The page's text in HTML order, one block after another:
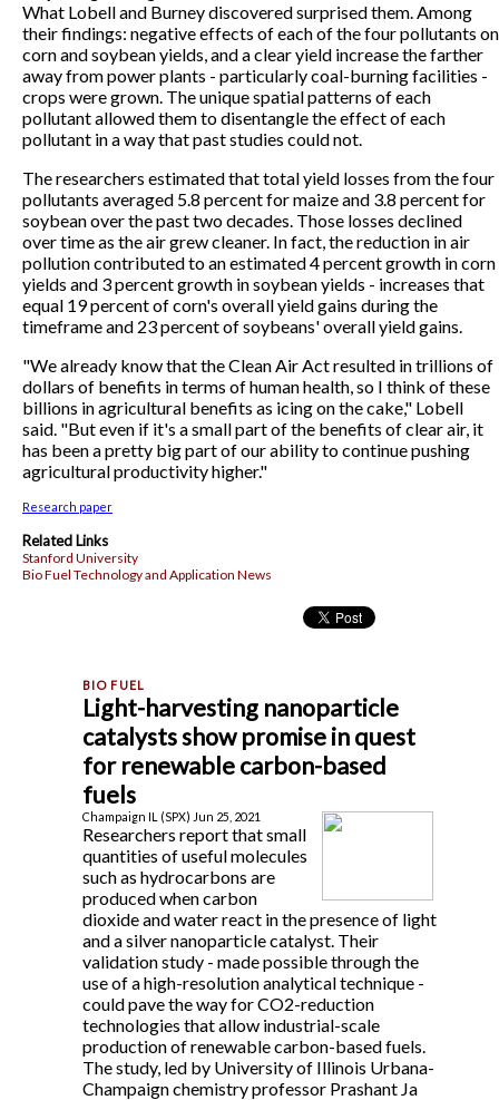
What Lobell and Burney discovered surprised them. Among
their findings: negative effects of each of the four pollutants on
corn and soybean yields, and a clear yield increase the farther
away from power plants - particularly coal-burning facilities -
crops were grown. The unique spatial patterns of each
pollutant allowed them to disentangle the effect of each
pollutant in a way that past studies could not.
The researchers estimated that total yield losses from the four
pollutants averaged 5.8 percent for maize and 3.8 percent for
soybean over the past two decades. Those losses declined
over time as the air grew cleaner. In fact, the reduction in air
pollution contributed to an estimated 4 percent growth in corn
yields and 3 percent growth in soybean yields - increases that
equal 19 percent of corn's overall yield gains during the
timeframe and 23 percent of soybeans' overall yield gains.
"We already know that the Clean Air Act resulted in trillions of
dollars of benefits in terms of human health, so I think of these
billions in agricultural benefits as icing on the cake," Lobell
said. "But even if it's a small part of the benefits of clear air, it
has been a pretty big part of our ability to continue pushing
agricultural productivity higher."
Research paper
Related Links
Stanford University
Bio Fuel Technology and Application News
Light-harvesting nanoparticle
catalysts show promise in quest
for renewable carbon-based
fuels
Champaign IL (SPX) Jun 25, 2021
Researchers report that small
quantities of useful molecules
such as hydrocarbons are
produced when carbon
dioxide and water react in the presence of light
and a silver nanoparticle catalyst. Their
validation study - made possible through the
use of a high-resolution analytical technique -
could pave the way for CO2-reduction
technologies that allow industrial-scale
production of renewable carbon-based fuels.
The study, led by University of Illinois Urbana-
Champaign chemistry professor Prashant Ja